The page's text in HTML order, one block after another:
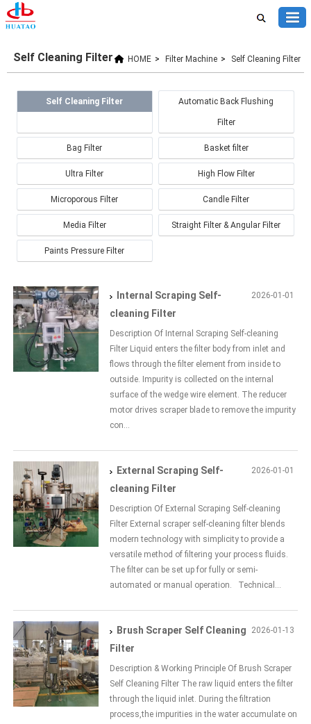
HOME > Filter Machine > Self Cleaning Filter
Self Cleaning Filter
Self Cleaning Filter Automatic Back Flushing
Filter
Bag Filter Basket filter
Ultra Filter High Flow Filter
Microporous Filter Candle Filter
Media Filter Straight Filter & Angular Filter
Paints Pressure Filter
2026-01-01
Internal Scraping Self-
cleaning Filter
Description Of Internal Scraping Self-cleaning
Filter Liquid enters the filter body from inlet and
flows through the filter element from inside to
outside. Impurity is collected on the internal
surface of the wedge wire element. The reducer
motor drives scraper blade to remove the impurity
con...
2026-01-01
External Scraping Self-
cleaning Filter
Description Of External Scraping Self-cleaning
Filter External scraper self-cleaning filter blends
modern technology with simplicity to provide a
versatile method of filtering your process fluids.
The filter can be set up for fully or semi-
automated or manual operation. Technical...
2026-01-13
Brush Scraper Self Cleaning
Filter
Description & Working Principle Of Brush Scraper
Self Cleaning Filter The raw liquid enters the filter
through the liquid inlet. During the filtration
process,the impurities in the water accumulate on